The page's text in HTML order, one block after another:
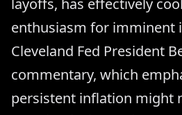
layoffs, has effectively
enthusiasm for imminent
Cleveland Fed President
commentary, which
persistent inflation might